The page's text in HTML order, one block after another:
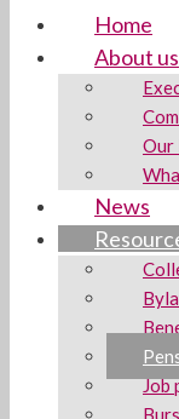
Home
About us
Our
News
Job